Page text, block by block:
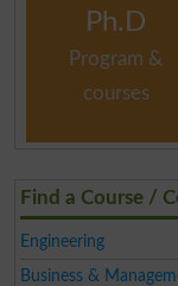
Ph.D
Program &
courses
Find a Course /
Engineering
Business &